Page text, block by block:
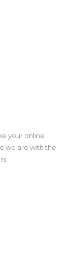
your online
we are with the